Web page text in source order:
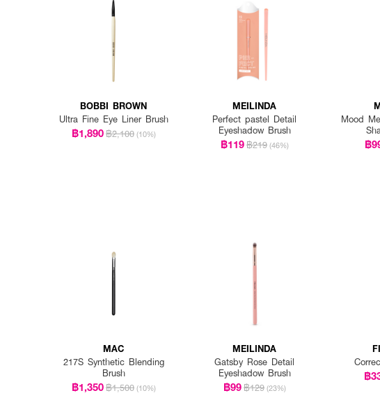
BOBBI BROWN
Ultra Fine Eye Liner Brush
฿1,890฿2,100 (10%)
MEILINDA
Perfect pastel Detail
Eyeshadow Brush
฿119฿219 (46%)
Mood
฿
MAC
217S Synthetic Blending
Brush
฿1,350฿1,500 (10%)
MEILINDA
Gatsby Rose Detail
Eyeshadow Brush
฿99฿129 (23%)
฿